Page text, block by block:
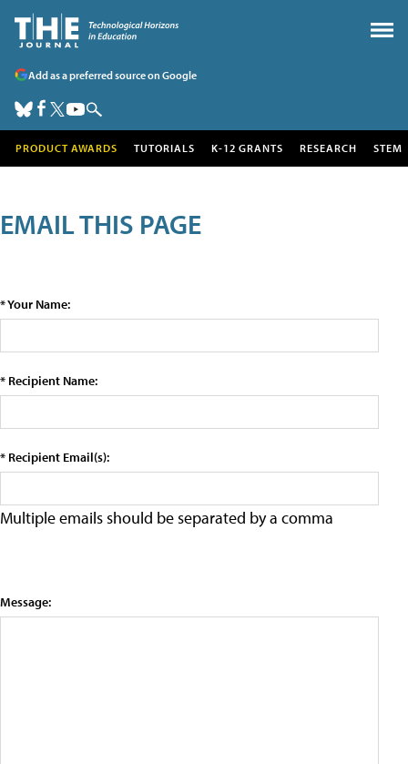
Add as a preferred source on Google
PRODUCT AWARDS TUTORIALS K-12 GRANTS RESEARCH STEM
EMAIL THIS PAGE
* Your Name:
* Recipient Name:
* Recipient Email(s):
Multiple emails should be separated by a comma
Message: